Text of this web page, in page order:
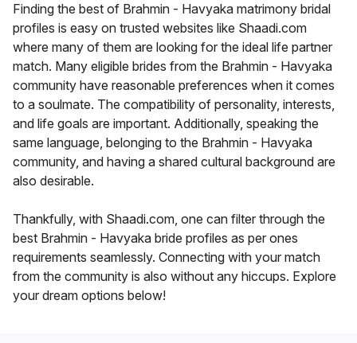
Finding the best of Brahmin - Havyaka matrimony bridal
profiles is easy on trusted websites like Shaadi.com
where many of them are looking for the ideal life partner
match. Many eligible brides from the Brahmin - Havyaka
community have reasonable preferences when it comes
to a soulmate. The compatibility of personality, interests,
and life goals are important. Additionally, speaking the
same language, belonging to the Brahmin - Havyaka
community, and having a shared cultural background are
also desirable.
Thankfully, with Shaadi.com, one can filter through the
best Brahmin - Havyaka bride profiles as per ones
requirements seamlessly. Connecting with your match
from the community is also without any hiccups. Explore
your dream options below!